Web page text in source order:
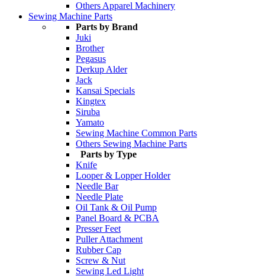
Others Apparel Machinery
Sewing Machine Parts
Parts by Brand
Juki
Brother
Pegasus
Derkup Alder
Jack
Kansai Specials
Kingtex
Siruba
Yamato
Sewing Machine Common Parts
Others Sewing Machine Parts
Parts by Type
Knife
Looper & Lopper Holder
Needle Bar
Needle Plate
Oil Tank & Oil Pump
Panel Board & PCBA
Presser Feet
Puller Attachment
Rubber Cap
Screw & Nut
Sewing Led Light